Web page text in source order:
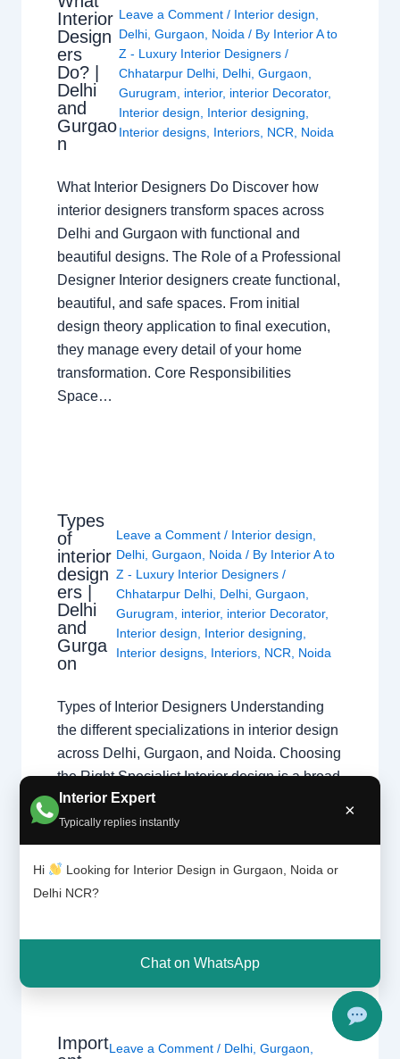
Interior Expert
Typically replies instantly
×
Hi
Looking for Interior Design in Gurgaon, Noida or
Delhi NCR?
Chat on WhatsApp
Interior
Design
ers
Do? |
Delhi
and
Gurgao
n
Leave a Comment / Interior design
Delhi, Gurgaon Noida / By Interior A to
Z - Luxury Interior Designers /
Chhatarpur Delhi, Delhi, Gurgaon
Gurugram
interior, interior Decorator,
Interior design
Interior designing
Interior designs, Interiors, NCR Noida
What Interior Designers Do Discover how
interior designers transform spaces across
Delhi and Gurgaon with functional and
beautiful designs. The Role of a Professional
Designer Interior designers create functional,
beautiful, and safe spaces. From initial
design theory application to final execution,
they manage every detail of your home
transformation. Core Responsibilities
Space…
Types
of
interior
design
ers |
Delhi
and
Gurga
on
Leave a Comment / Interior design
Delhi ,Gurgaon Noida / By Interior A to
Z - Luxury Interior Designers/
Chhatarpur Delhi Delhi ,Gurgaon
Gurugram
interior, interior Decorator,
Interior design
Interior designing
Interior designs Interiors NCR Noida
Types of Interior Designers Understanding
the different specializations in interior design
across Delhi, Gurgaon, and Noida. Choosing
the Right Specialist Interior design is a broad
field. Whether you are looking for a home
interior designer or a commercial expert,
understanding their specialization ensures
your project follows the right design theory.
Common Specializations…
ImportLeave a Comment / Delhi ,Gurgaon